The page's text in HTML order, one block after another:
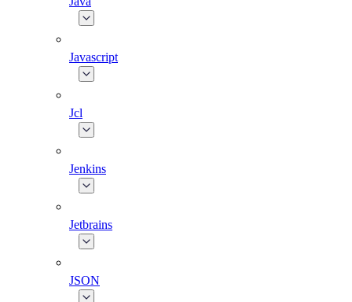
Javascript
Jcl
Jenkins
Jetbrains
JSON